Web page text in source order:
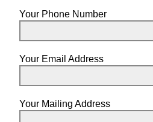
Your Phone Number
Your Email Address
Your Mailing Address